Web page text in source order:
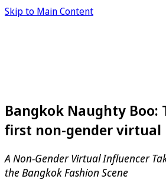
Skip to Main Content
Bangkok Naughty Boo:
first non-gender virtual
A Non-Gender Virtual Influencer
the Bangkok Fashion Scene